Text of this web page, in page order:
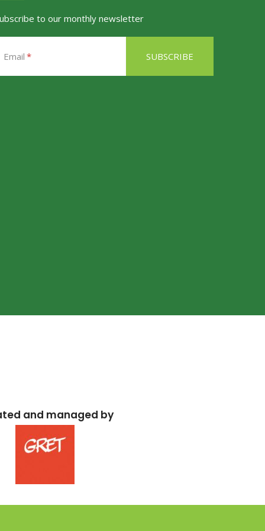
to our monthly newsletter
Email
and managed by